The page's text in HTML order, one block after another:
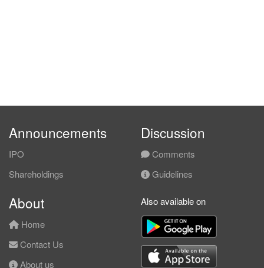
Announcements
IPO
Shareholdings
Discussion
Comments
Guidelines
About
Home
Contact Us
About us
Also available on